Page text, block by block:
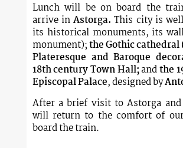
Lunch will be on board the
arrive in Astorga. This city is
its historical monuments, its
monument);the Gothic cathedral
Plateresque and Baroque
18th century Town Hall;andthe
Episcopal Palace, designed by
After a brief visit to Astorga
will return to the comfort of
board the train.